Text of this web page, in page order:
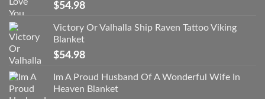
$54.98
Victory Or Valhalla Ship Raven Tattoo Viking
Blanket
$54.98
Im A Proud Husband Of A Wonderful Wife In
Heaven Blanket